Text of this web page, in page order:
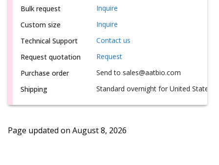
Bulk request
Inquire
Custom size
Inquire
Technical Support
Contact us
Request quotation
Request
Purchase order
Send to sales@aatbio.com
Shipping
Standard overnight for United States,
Page updated on August 8, 2026